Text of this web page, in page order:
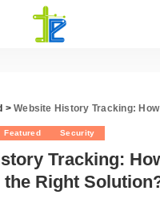
>Website History Tracking: How to Choose the
Featured Security
Tracking:
the Right